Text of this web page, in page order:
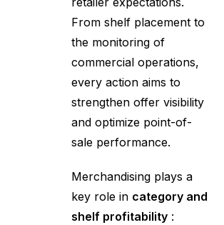
From shelf placement to
the monitoring of
commercial operations,
every action aims to
strengthen offer visibility
and optimize point-of-
sale performance.
Merchandising plays a
key role in category and
shelf profitability :